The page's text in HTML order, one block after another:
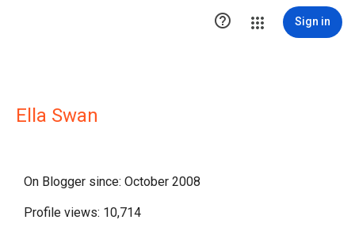
 Sign in
Ella Swan
On Blogger since: October 2008
Profile views: 10,714